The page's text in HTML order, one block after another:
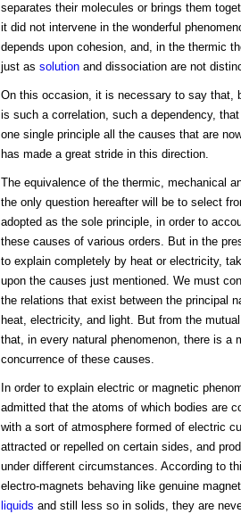
separates their molecules or brings them
it did not intervene in the wonderful
depends upon cohesion, and, in the thermic
just as solutionand dissociation are not
On this occasion, it is necessary to say that,
is such a correlation, such a dependency,
one single principle all the causes that are
has made a great stride in this direction.
The equivalence of the thermic, mechanical
the only question hereafter will be to select
adopted as the sole principle, in order to
these causes of various orders. But in the
to explain completely by heat or electricity,
upon the causes just mentioned. We must
the relations that exist between the principal
heat, electricity, and light. But from the
that, in every natural phenomenon, there is a
concurrence of these causes.
In order to explain electric or magnetic
admitted that the atoms of which bodies are
with a sort of atmosphere formed of electric
attracted or repelled on certain sides, and
under different circumstances. According to
electro-magnets behaving like genuine
liquids and still less so in solids, they are